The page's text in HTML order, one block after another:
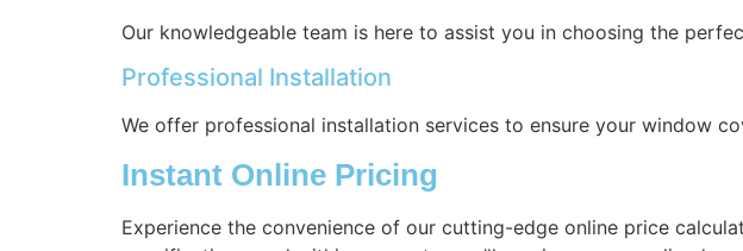
Our knowledgeable team is here to assist you in choosing the
Professional Installation
We offer professional installation services to ensure your window
Instant Online Pricing
Experience the convenience of our cutting-edge online price